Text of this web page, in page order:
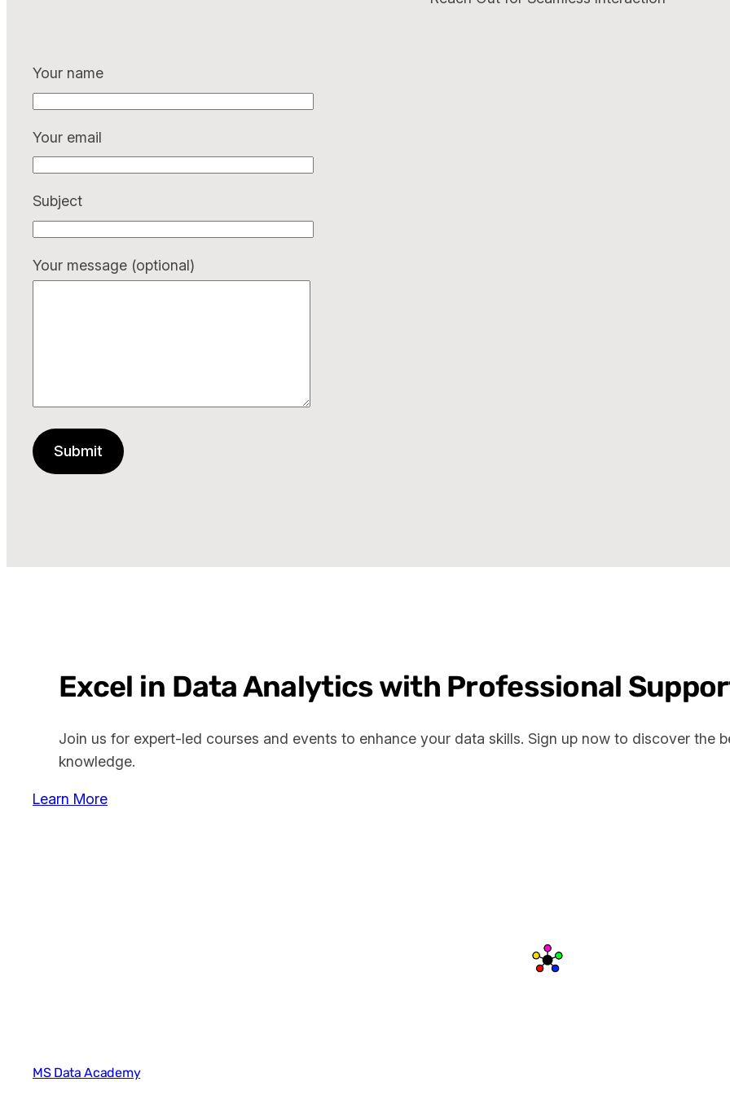
Your name
Your email
Subject
Your message (optional)
Excel in Data Analytics with Professional
Join us for expert-led courses and events to enhance your data skills. Sign up now to discover the
knowledge.
Learn More
MS Data Academy